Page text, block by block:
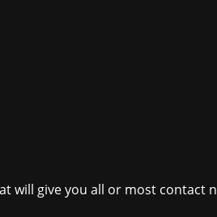
will give you all or most